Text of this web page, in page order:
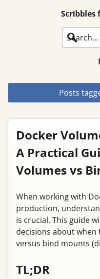
Scribbles
Search
Posts
Docker
A Practical
Volumes vs
When working with
production,
is crucial. This guide
decisions about when
versus bind mounts
TL;DR